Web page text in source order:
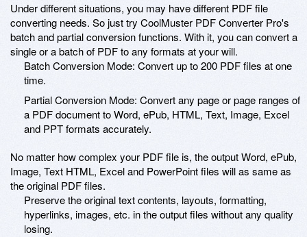
Under different situations, you may have different PDF file
converting needs. So just try CoolMuster PDF Converter Pro's
batch and partial conversion functions. With it, you can convert a
single or a batch of PDF to any formats at your will.
Batch Conversion Mode: Convert up to 200 PDF files at one
time.
Partial Conversion Mode: Convert any page or page ranges of
a PDF document to Word, ePub, HTML, Text, Image, Excel
and PPT formats accurately.
No matter how complex your PDF file is, the output Word, ePub,
Image, Text HTML, Excel and PowerPoint files will as same as
the original PDF files.
Preserve the original text contents, layouts, formatting,
hyperlinks, images, etc. in the output files without any quality
losing.